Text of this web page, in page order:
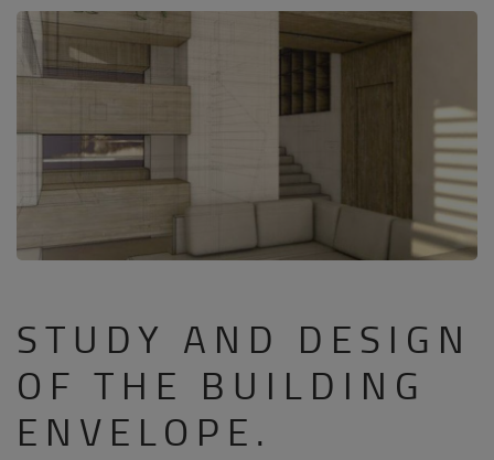
STUDY AND DESIGN
OF THE BUILDING
ENVELOPE.